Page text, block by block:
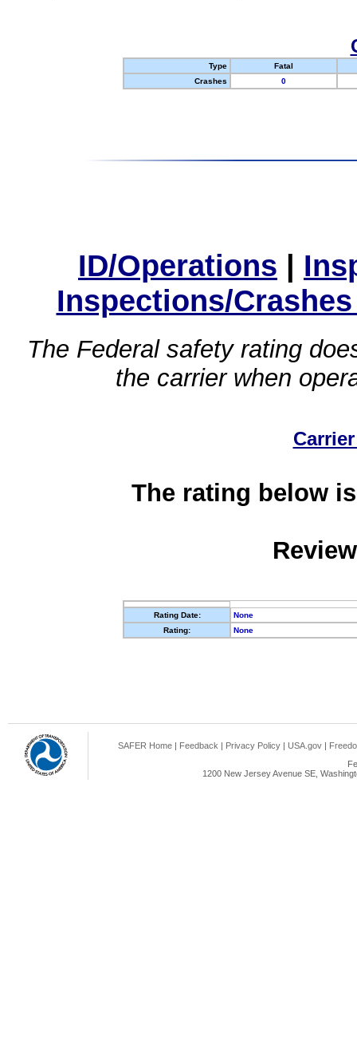
Type
Fatal
Crashes
0
ID/Operations |
Inspections/
The Federal safety rating
the carrier when
The rating below
Rating Date:
None
Rating:
None
SAFER Home | Feedback | Privacy Policy | USA.gov |
1200 New Jersey Avenue SE,